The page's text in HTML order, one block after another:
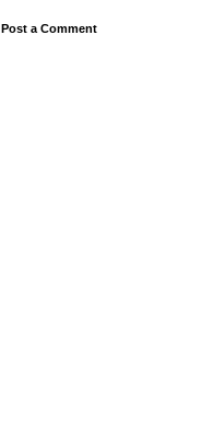
Post a Comment